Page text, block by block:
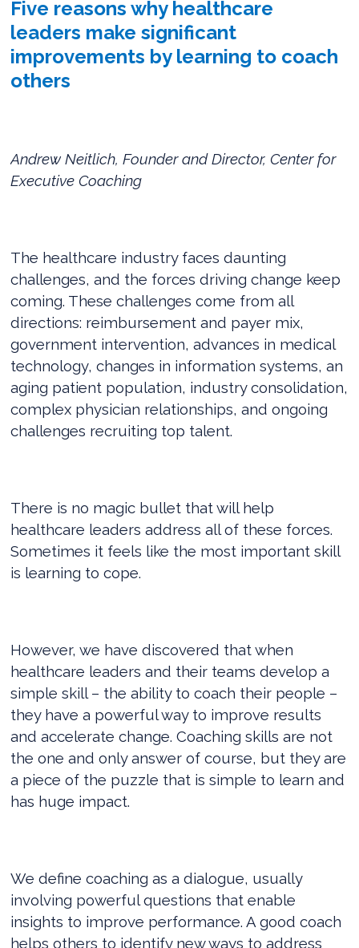
Five reasons why healthcare
leaders make significant
improvements by learning to coach
others
Andrew Neitlich, Founder and Director, Center for
Executive Coaching
The healthcare industry faces daunting
challenges, and the forces driving change keep
coming. These challenges come from all
directions: reimbursement and payer mix,
government intervention, advances in medical
technology, changes in information systems, an
aging patient population, industry consolidation,
complex physician relationships, and ongoing
challenges recruiting top talent.
There is no magic bullet that will help
healthcare leaders address all of these forces.
Sometimes it feels like the most important skill
is learning to cope.
However, we have discovered that when
healthcare leaders and their teams develop a
simple skill – the ability to coach their people –
they have a powerful way to improve results
and accelerate change. Coaching skills are not
the one and only answer of course, but they are
a piece of the puzzle that is simple to learn and
has huge impact.
We define coaching as a dialogue, usually
involving powerful questions that enable
insights to improve performance. A good coach
helps others to identify new ways to address